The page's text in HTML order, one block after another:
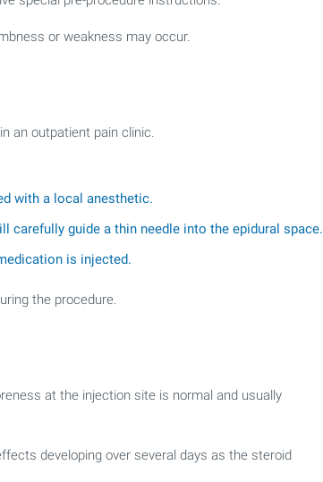
or weakness may occur.
an outpatient pain clinic.
with a local anesthetic.
carefully guide a thin needle into the epidural space.
is injected.
the procedure.
at the injection site is normal and usually
developing over several days as the steroid